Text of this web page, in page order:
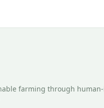
farming through